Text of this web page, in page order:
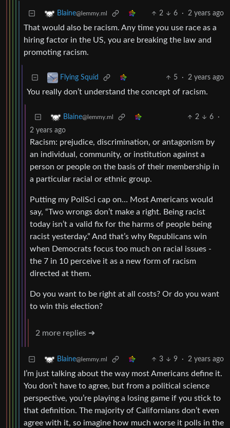
Blaine@lemmy.ml 2 6 · 2 years ago
That would also be racism. Any time you use race as a
hiring factor in the US, you are breaking the law and
promoting racism.
Flying Squid 5 · 2 years ago
You really don’t understand the concept of racism.
Blaine@lemmy.ml 2 6
·
2 years ago
Racism: prejudice, discrimination, or antagonism by
an individual, community, or institution against a
person or people on the basis of their membership in
a particular racial or ethnic group.
Putting my PoliSci cap on… Most Americans would
say, “Two wrongs don’t make a right. Being racist
today isn’t a valid fix for the harms of people being
racist yesterday.” And that’s why Republicans win
when Democrats focus too much on racial issues -
the 7 in 10 perceive it as a new form of racism
directed at them.
Do you want to be right at all costs? Or do you want
to win this election?
2 more replies ➔
Blaine@lemmy.ml 3 9 · 2 years ago
I’m just talking about the way most Americans define it.
You don’t have to agree, but from a political science
perspective, you’re playing a losing game if you stick to
that definition. The majority of Californians don’t even
agree with it, so imagine how much worse it polls in the